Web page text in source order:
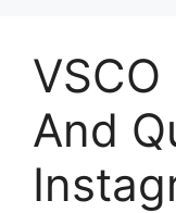
And